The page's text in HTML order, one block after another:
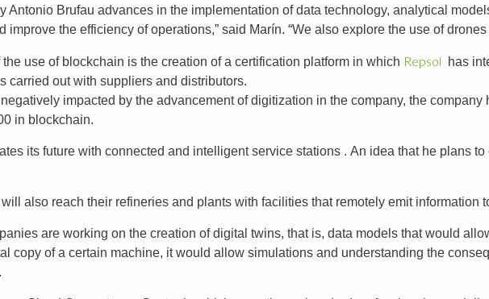
Antonio Brufau advances in the implementation of data technology, analytical
improve the efficiency of operations,” said Marín. “We also explore the use of
use of blockchain is the creation of a certification platform in which Repsol has
carried out with suppliers and distributors.
impacted by the advancement of digitization in the company, the
in blockchain.
its future with connected and intelligent service stations . An idea that he plans
also reach their refineries and plants with facilities that remotely emit information
are working on the creation of digital twins, that is, data models that would
copy of a certain machine, it would allow simulations and understanding the